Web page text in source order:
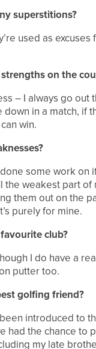
superstitions?
used as
on the
– I always go out
down in a match, if
win.
some work on
the weakest part of
them out on the
purely for mine.
club?
I do have a
putter too.
golfing friend?
introduced to
had the chance to
my late